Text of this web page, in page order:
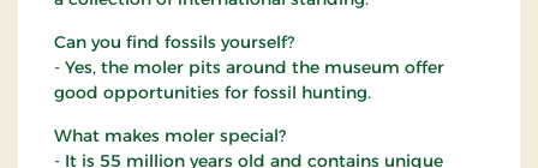
Can you find fossils yourself?
- Yes, the moler pits around the museum offer
good opportunities for fossil hunting.
What makes moler special?
- It is 55 million years old and contains unique